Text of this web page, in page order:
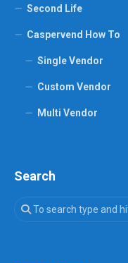
Second Life
Caspervend How To
Single Vendor
Custom Vendor
Multi Vendor
Search